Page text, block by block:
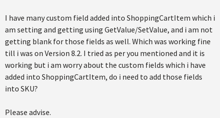
I have many custom field added into ShoppingCartItem which i
am setting and getting using GetValue/SetValue, and i am not
getting blank for those fields as well. Which was working fine
till i was on Version 8.2. I tried as per you mentioned and it is
working but i am worry about the custom fields which i have
added into ShoppingCartItem, do i need to add those fields
into SKU?
Please advise.